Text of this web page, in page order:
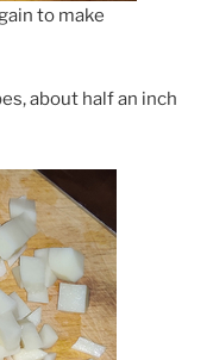
to make
about half an inch